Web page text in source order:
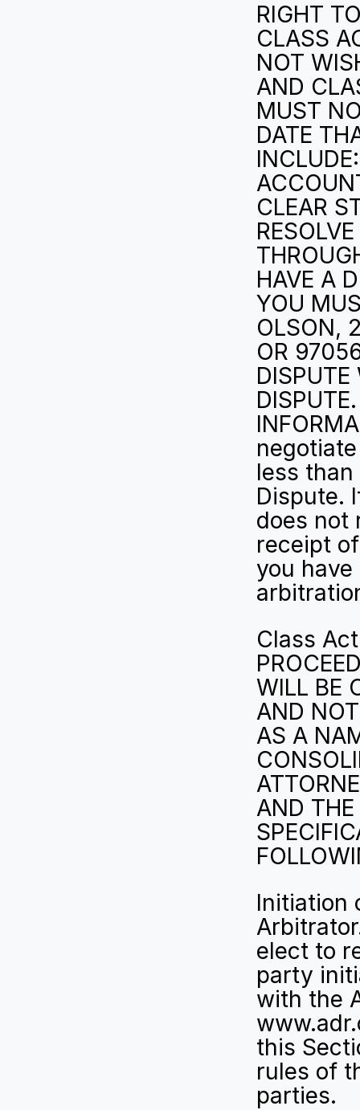
RIGHT
CLASS
NOT
AND
MUST
DATE
CLEAR
HAVE A
YOU
OLSON,
OR
DISPUTE.
less
Dispute.
does not
receipt
you
Class
WILL BE
AND
AS A
AND
Initiation
elect to
party
with the
this
rules of
parties.